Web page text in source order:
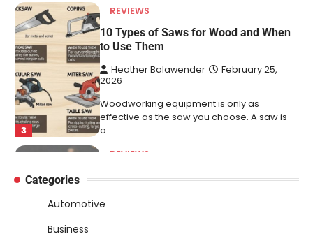
3
a…
4
REVIEWS
Why 78A Wheels Are Ideal for Cruising
on a Skateboard
2026
78A wheels are ideal for cruising because
better…
DIY
How to Set Up an Aquarium Air Pump
Step-by-Step
Categories
Automotive
Business